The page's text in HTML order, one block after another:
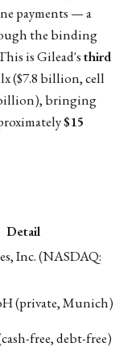
payments — a
the binding
is Gilead'sthird
($7.8 billion, cell
billion), bringing
$15
Detail
Inc. (NASDAQ:
(private, Munich)
free, debt-free)